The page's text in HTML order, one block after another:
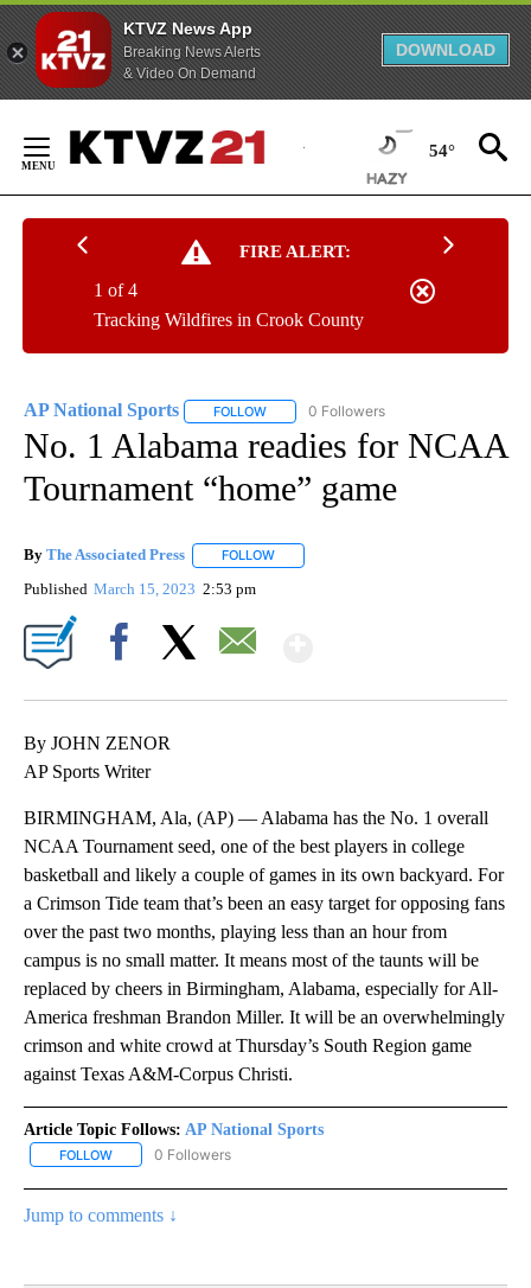
KTVZ News App
Breaking News Alerts
& Video On Demand
DOWNLOAD
Content
54°
FIRE ALERT:
Tracking Wildfires in Crook County
1 of 4
AP National Sports FOLLOW FOLLOW "AP NATIONAL SPORTS" TO
0 Followers
No. 1 Alabama readies for NCAA
Tournament “home” game
By The Associated Press FOLLOW
Published March 15, 2023 2:53 pm
By JOHN ZENOR
AP Sports Writer
BIRMINGHAM, Ala, (AP) — Alabama has the No. 1 overall
NCAA Tournament seed, one of the best players in college
basketball and likely a couple of games in its own backyard. For
a Crimson Tide team that’s been an easy target for opposing fans
over the past two months, playing less than an hour from
campus is no small matter. It means most of the taunts will be
replaced by cheers in Birmingham, Alabama, especially for All-
America freshman Brandon Miller. It will be an overwhelmingly
crimson and white crowd at Thursday’s South Region game
against Texas A&M-Corpus Christi.
Article Topic Follows: AP National Sports
FOLLOW FOLLOW "AP NATIONAL SPORTS" TO RECEIVE NOTIFICATIONS
0 Followers
Jump to comments ↓